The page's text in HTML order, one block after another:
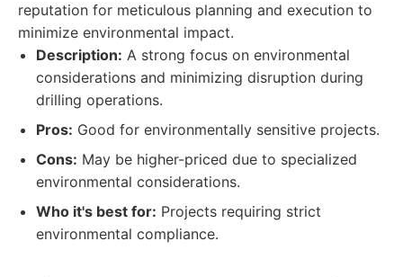
reputation for meticulous planning and execution to
minimize environmental impact.
Description: A strong focus on environmental
considerations and minimizing disruption during
drilling operations.
Pros: Good for environmentally sensitive projects.
Cons: May be higher-priced due to specialized
environmental considerations.
Who it's best for: Projects requiring strict
environmental compliance.